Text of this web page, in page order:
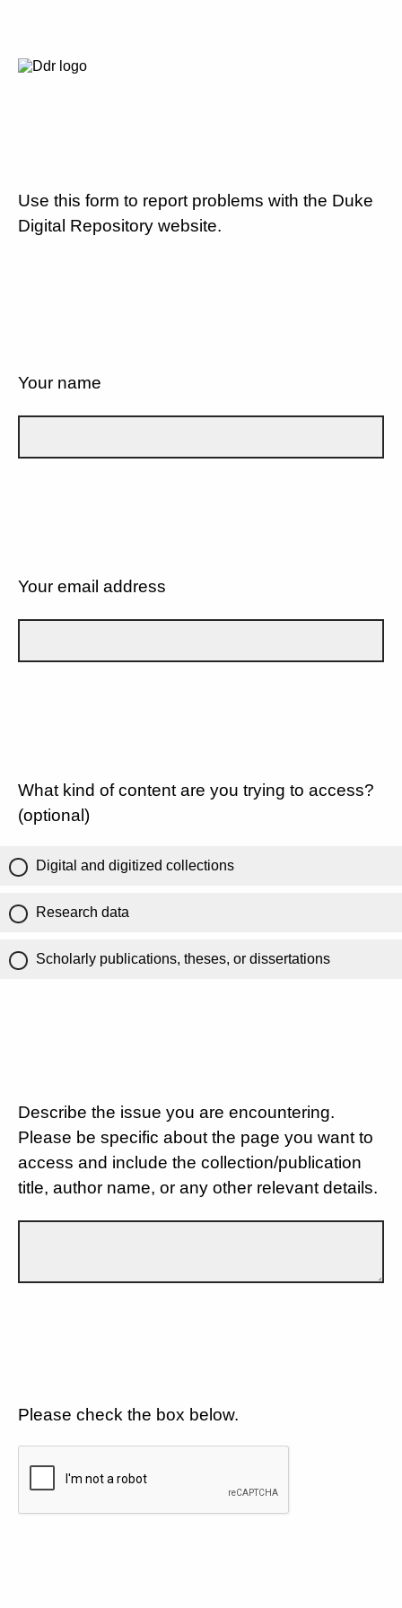
Use this form to report problems with the Duke
Digital Repository website.
Your name
Your email address
What kind of content are you trying to access?
(optional)
Digital and digitized collections
Research data
Scholarly publications, theses, or dissertations
Describe the issue you are encountering.
Please be specific about the page you want to
access and include the collection/publication
title, author name, or any other relevant details.
Please check the box below.